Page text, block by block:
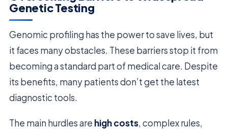
Genetic Testing
Genomic profiling has the power to save lives, but
it faces many obstacles. These barriers stop it from
becoming a standard part of medical care. Despite
its benefits, many patients don’t get the latest
diagnostic tools.
The main hurdles are high costs, complex rules,